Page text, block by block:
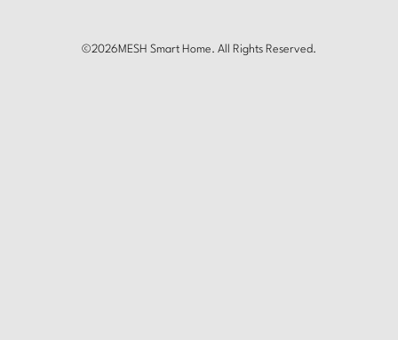
©2026MESH Smart Home. All Rights Reserved.